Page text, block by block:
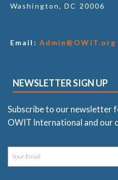
Washington, DC 20006
Email: Admin@OWIT.org
NEWSLETTER SIGN UP
Subscribe to our newsletter
OWIT International and our